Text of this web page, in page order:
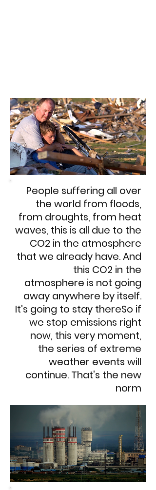
People suffering all over
the world from floods,
from droughts, from heat
waves, this is all due to the
CO2 in the atmosphere
that we already have. And
this CO2 in the
atmosphere is not going
away anywhere by itself.
It's going to stay thereSo if
we stop emissions right
now, this very moment,
the series of extreme
weather events will
continue. That's the new
norm